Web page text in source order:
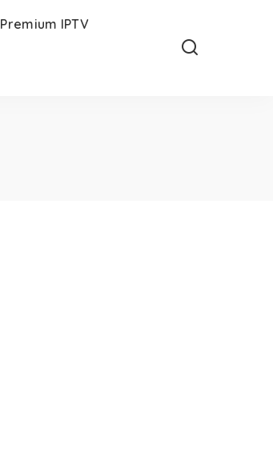
Premium IPTV